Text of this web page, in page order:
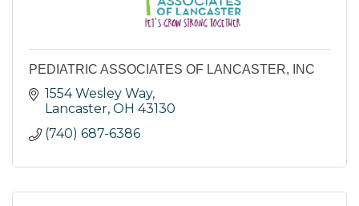
PEDIATRIC ASSOCIATES OF LANCASTER, INC
1554 Wesley Way
Lancaster OH 43130
(740) 687-6386